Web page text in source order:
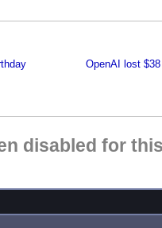
OpenAI lost
disabled for